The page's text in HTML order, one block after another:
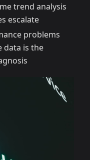
trend analysis
escalate
problems
data is the